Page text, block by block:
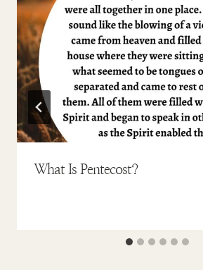
What Is Pentecost?